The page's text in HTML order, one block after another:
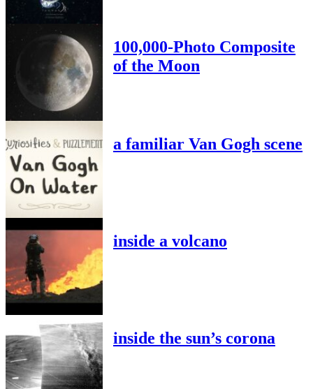
100,000-Photo Composite
of the Moon
a familiar Van Gogh scene
inside a volcano
inside the sun’s corona